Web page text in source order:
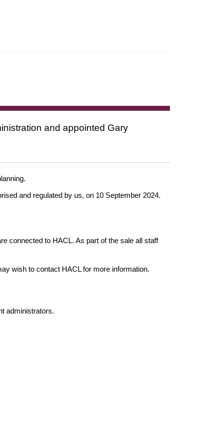
and appointed Gary
and regulated by us, on 10 September 2024.
connected to HACL. As part of the sale all staff
wish to contact HACL for more information.
administrators.